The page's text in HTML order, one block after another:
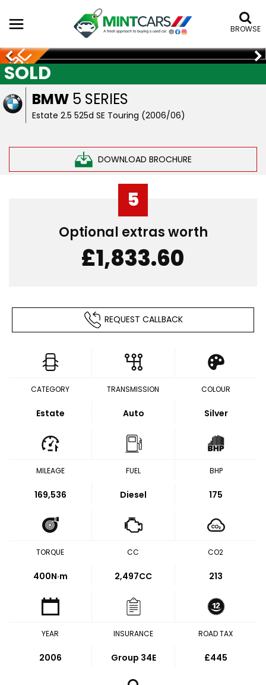
BROWSE
BMW 5 SERIES
Estate 2.5 525d SE Touring (2006/06)
DOWNLOAD BROCHURE
SOLD
5
Optional extras worth
£1,833.60
REQUEST CALLBACK
CATEGORY
Estate
TRANSMISSION
Auto
COLOUR
Silver
MILEAGE
169,536
FUEL
Diesel
BHP
175
TORQUE
400N·m
CC
2,497CC
CO2
213
YEAR
2006
INSURANCE
Group 34E
ROAD TAX
£445